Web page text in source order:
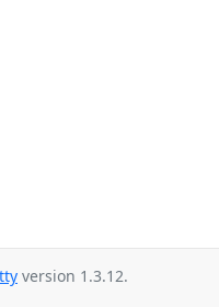
version 1.3.12.